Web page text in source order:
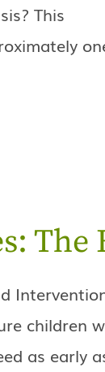
This
The
children
as early